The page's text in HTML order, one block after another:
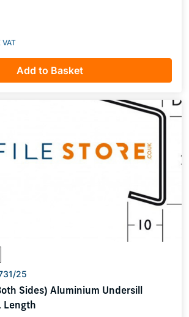
Add to Basket
25
Sides) Aluminium Undersill
Length